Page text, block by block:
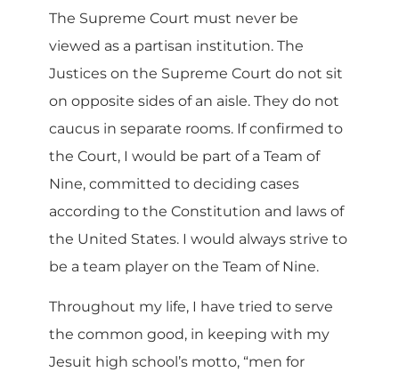
The Supreme Court must never be
viewed as a partisan institution. The
Justices on the Supreme Court do not sit
on opposite sides of an aisle. They do not
caucus in separate rooms. If confirmed to
the Court, I would be part of a Team of
Nine, committed to deciding cases
according to the Constitution and laws of
the United States. I would always strive to
be a team player on the Team of Nine.
Throughout my life, I have tried to serve
the common good, in keeping with my
Jesuit high school’s motto, “men for